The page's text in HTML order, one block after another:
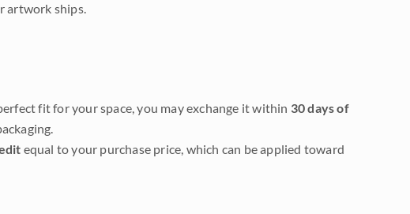
artwork ships.
fit for your space, you may exchange it within 30 days of
equal to your purchase price, which can be applied toward